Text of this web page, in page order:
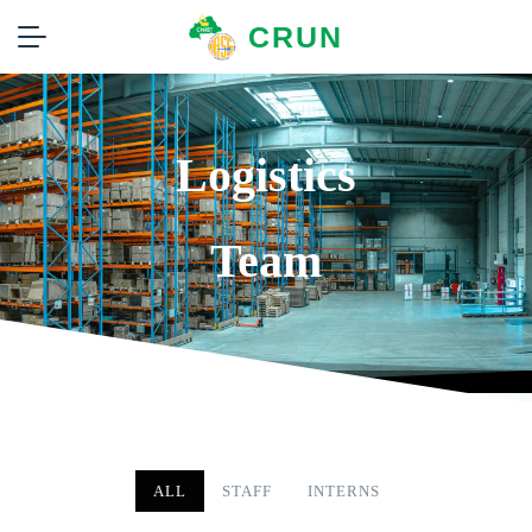
CRUN
Logistics
Team
ALL STAFF INTERNS